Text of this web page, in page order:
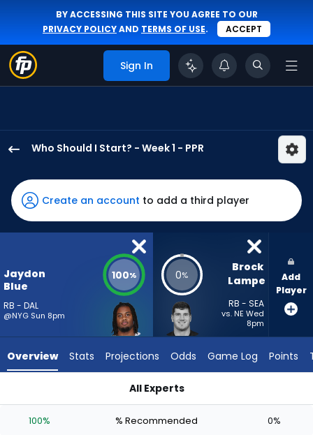
BY ACCESSING THIS SITE YOU AGREE TO OUR
PRIVACY POLICYAND TERMS OF USE. ACCEPT
Sign In
Who Should I Start? - Week 1 - PPR
Blue
has
100
percent
vote
5
experts.
has
Create an account to add a third player
Jaydon
Blue
RB - DAL
@NYG Sun 8pm
100% 0%
Brock
Lampe
RB - SEA
vs. NE Wed
8pm
Add
Player
Overview Stats Projections Odds Game Log Points
All Experts
100% % Recommended 0%